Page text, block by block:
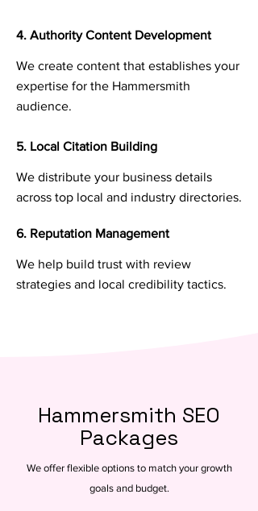
4. Authority Content Development
We create content that establishes your
expertise for the Hammersmith
audience.
5. Local Citation Building
We distribute your business details
across top local and industry directories.
6. Reputation Management
We help build trust with review
strategies and local credibility tactics.
Hammersmith SEO
Packages
We offer flexible options to match your growth
goals and budget.